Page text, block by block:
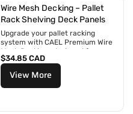
r
p
i
c
e
Wire Mesh Decking – Pallet
Rack Shelving Deck Panels
Upgrade your pallet racking
system with CAEL Premium Wire
Mesh Decking—designed for
superior strength, safety, and
long-term durability....
R
e
u
$34.85 CAD
View More